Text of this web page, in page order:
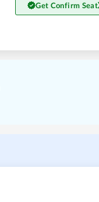
Get Confirm Seat